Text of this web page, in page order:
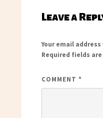
Leave a
Your email
Required fields
COMMENT *